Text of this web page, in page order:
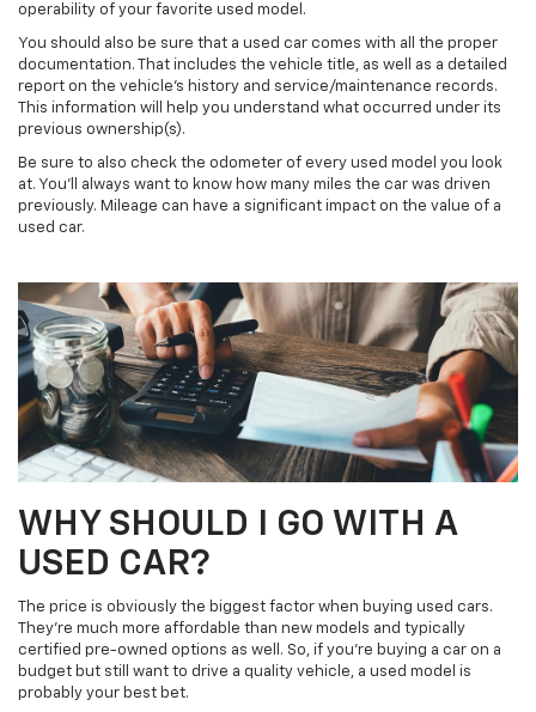
operability of your favorite used model.
You should also be sure that a used car comes with all the proper
documentation. That includes the vehicle title, as well as a detailed
report on the vehicle’s history and service/maintenance records.
This information will help you understand what occurred under its
previous ownership(s).
Be sure to also check the odometer of every used model you look
at. You’ll always want to know how many miles the car was driven
previously. Mileage can have a significant impact on the value of a
used car.
WHY SHOULD I GO WITH A
USED CAR?
The price is obviously the biggest factor when buying used cars.
They’re much more affordable than new models and typically
certified pre-owned options as well. So, if you’re buying a car on a
budget but still want to drive a quality vehicle, a used model is
probably your best bet.